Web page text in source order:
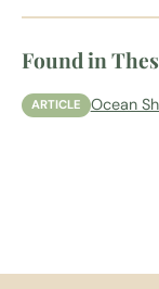
Found in
ARTICLE Ocean